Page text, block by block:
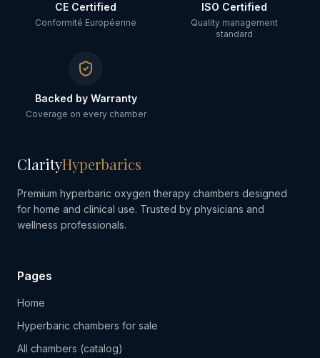
CE Certified
Conformité Européenne
ISO Certified
Quality management
standard
Backed by Warranty
Coverage on every chamber
ClarityHyperbarics
Premium hyperbaric oxygen therapy chambers designed
for home and clinical use. Trusted by physicians and
wellness professionals.
Pages
Home
Hyperbaric chambers for sale
All chambers (catalog)